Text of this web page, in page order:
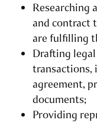
Researching
and contract
are fulfilling
Drafting
transactions,
agreement,
documents;
Providing